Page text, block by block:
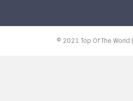
© 2021 Top Of The World |